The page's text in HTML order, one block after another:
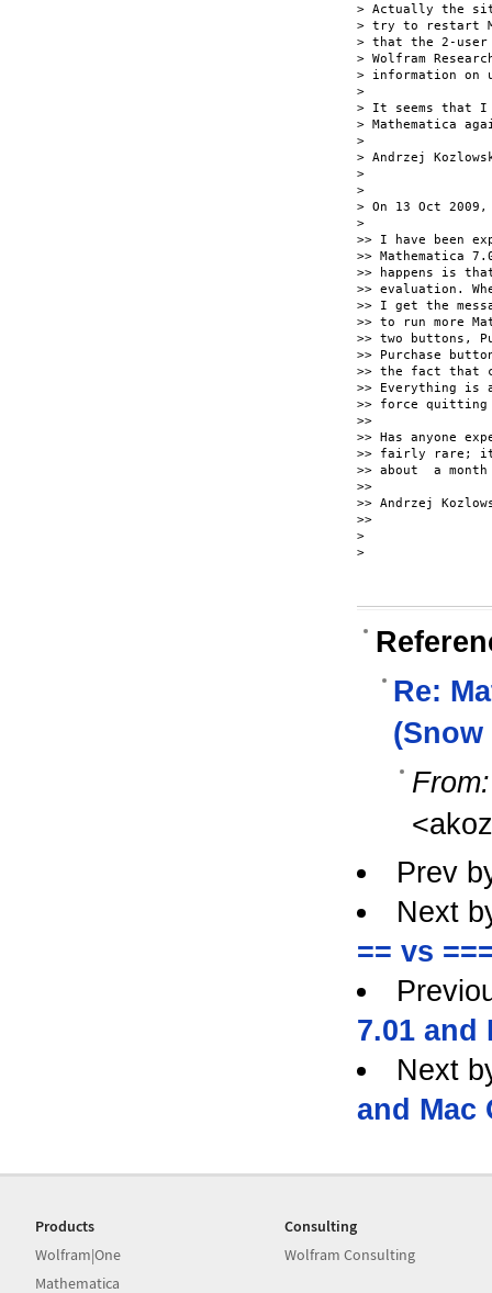
> Actually the
> try to restart
> that the 2-user
> Wolfram
> information on
>
> It seems that I
> Mathematica
>
> Andrzej
>
>
> On 13 Oct
>
>> I have been
>> Mathematica
>> happens is
>> evaluation.
>> I get the
>> to run more
>> two buttons,
>> Purchase
>> the fact that
>> Everything is
>> force quitting
>>
>> Has anyone
>> fairly rare; it
>> about  a
>>
>> Andrzej
>>
>
>
Re:
From:
Prev
Next
== vs
7.01 and
Next
and Mac
Products
Wolfram|One
Mathematica
Consulting
Wolfram Consulting